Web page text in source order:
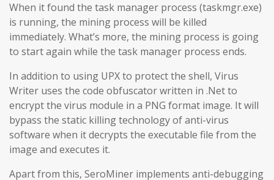
When it found the task manager process (taskmgr.exe)
is running, the mining process will be killed
immediately. What’s more, the mining process is going
to start again while the task manager process ends.
In addition to using UPX to protect the shell, Virus
Writer uses the code obfuscator written in .Net to
encrypt the virus module in a PNG format image. It will
bypass the static killing technology of anti-virus
software when it decrypts the executable file from the
image and executes it.
Apart from this, SeroMiner implements anti-debugging